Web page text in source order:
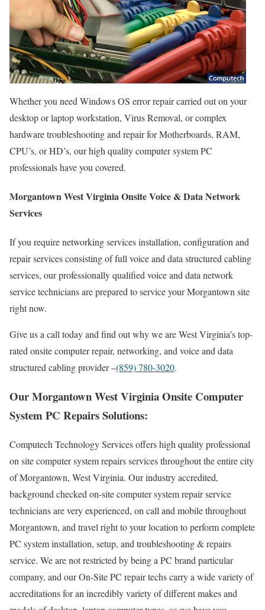
Whether you need Windows OS error repair carried out on your
desktop or laptop workstation, Virus Removal, or complex
hardware troubleshooting and repair for Motherboards, RAM,
CPU’s, or HD’s, our high quality computer system PC
professionals have you covered.
Morgantown West Virginia Onsite Voice & Data Network
Services
If you require networking services installation, configuration and
repair services consisting of full voice and data structured cabling
services, our professionally qualified voice and data network
service technicians are prepared to service your Morgantown site
right now.
Give us a call today and find out why we are West Virginia’s top-
rated onsite computer repair, networking, and voice and data
structured cabling provider –(859) 780-3020.
Our Morgantown West Virginia Onsite Computer
System PC Repairs Solutions:
Computech Technology Services offers high quality professional
on site computer system repairs services throughout the entire city
of Morgantown, West Virginia. Our industry accredited,
background checked on-site computer system repair service
technicians are very experienced, on call and mobile throughout
Morgantown, and travel right to your location to perform complete
PC system installation, setup, and troubleshooting & repairs
service. We are not restricted by being a PC brand particular
company, and our On-Site PC repair techs carry a wide variety of
accreditations for an incredibly variety of different makes and